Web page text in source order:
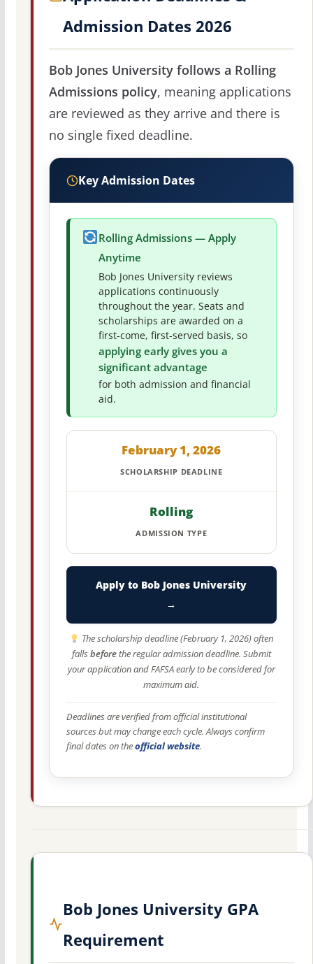
Admission Dates 2026
Bob Jones University follows a Rolling
Admissions policy, meaning applications
are reviewed as they arrive and there is
no single fixed deadline.
Key Admission Dates
Rolling Admissions — Apply
Anytime
Bob Jones University reviews
applications continuously
throughout the year. Seats and
scholarships are awarded on a
first-come, first-served basis, so
applying early gives you a
significant advantage
for both admission and financial
aid.
February 1, 2026
SCHOLARSHIP DEADLINE
Rolling
ADMISSION TYPE
Apply to Bob Jones University
→
The scholarship deadline (February 1, 2026) often
fallsbeforethe regular admission deadline. Submit
your application and FAFSA early to be considered for
maximum aid.
Deadlines are verified from official institutional
sources but may change each cycle. Always confirm
final dates on theofficial website.
Bob Jones University GPA
Requirement